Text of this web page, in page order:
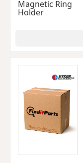
Magnetic Ring
Holder